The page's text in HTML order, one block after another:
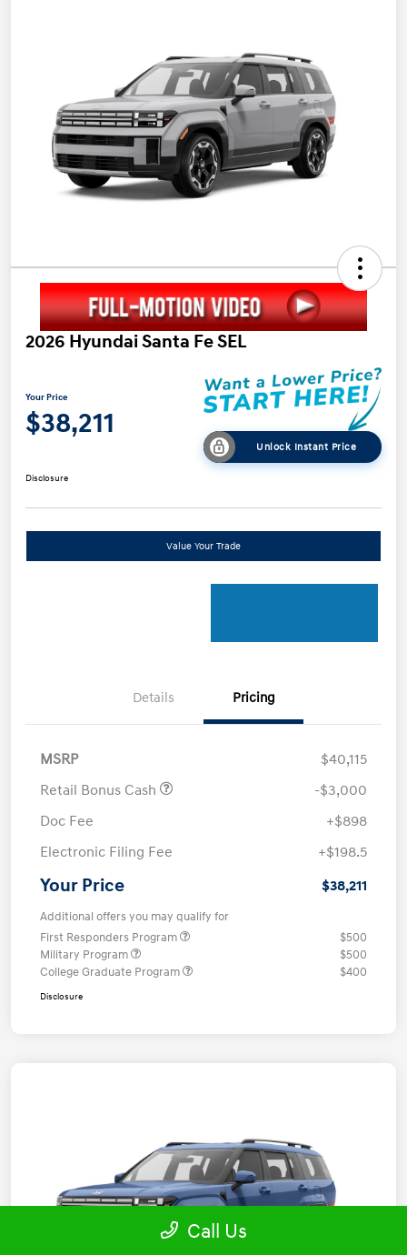
2026 Hyundai Santa Fe SEL
Your Price
$38,211
Unlock Instant Price
Disclosure
Value Your Trade
Details Pricing
MSRP
$40,115
Retail Bonus Cash
-$3,000
Doc Fee
+$898
Electronic Filing Fee
+$198.5
Your Price $38,211
Additional offers you may qualify for
First Responders Program
$500
Military Program
$500
College Graduate Program
$400
Disclosure
Call Us